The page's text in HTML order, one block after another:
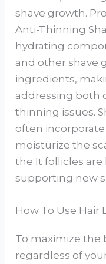
shave growth.
Anti-Thinning
hydrating
and other shave
ingredients,
addressing both
thinning issues.
often
moisturize the
the It follicles
supporting new
How To Use Hair
To maximize the
regardless of